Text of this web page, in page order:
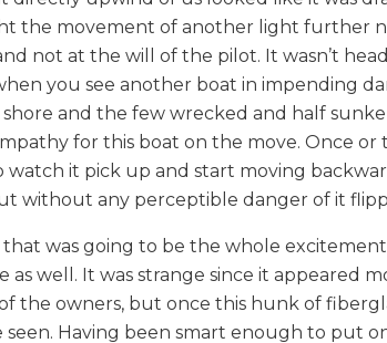
the movement of another light further
not at the will of the pilot. It wasn’t
you see another boat in impending
and the few wrecked and half
for this boat on the move. Once
watch it pick up and start moving
without any perceptible danger of it
was going to be the whole
as well. It was strange since it appeared
the owners, but once this hunk of
seen. Having been smart enough to put